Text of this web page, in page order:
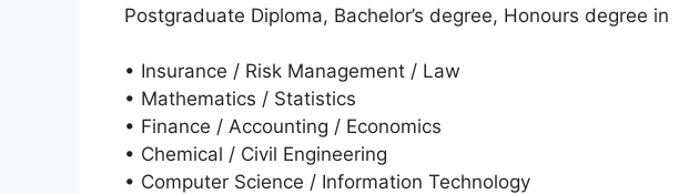
Postgraduate Diploma, Bachelor’s degree, Honours degree in
• Insurance / Risk Management / Law
• Mathematics / Statistics
• Finance / Accounting / Economics
• Chemical / Civil Engineering
• Computer Science / Information Technology